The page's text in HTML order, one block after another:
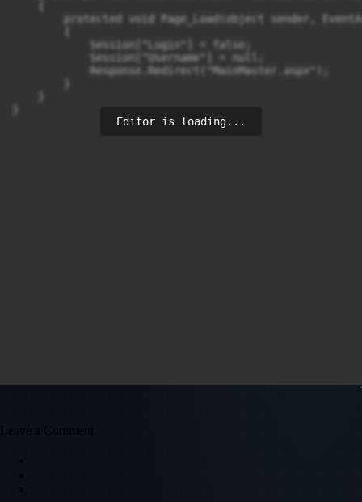
protected void Page_Load(object sender,
            Session["Login"] = false;
            Session["Username"] = null;
            Response.Redirect("MainMaster.aspx");
Editor is loading...
Leave a Comment